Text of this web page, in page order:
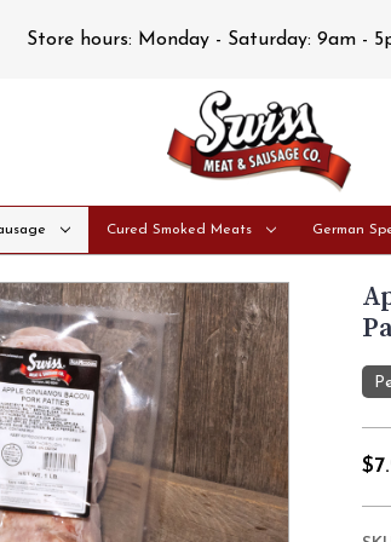
Store hours: Monday - Saturday: 9am -
Cured Smoked Meats German